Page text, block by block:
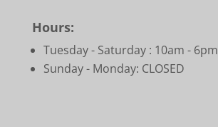
Hours:
Tuesday - Saturday : 10am - 6pm
Sunday - Monday: CLOSED